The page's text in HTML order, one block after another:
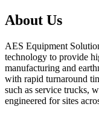
About Us
AES Equipment
technology to provide
manufacturing and
with rapid turnaround
such as service trucks,
engineered for sites